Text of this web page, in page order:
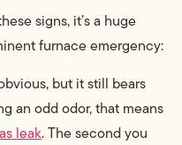
signs, it’s a huge
furnace emergency:
but it still bears
an odd odor, that means
leak. The second you